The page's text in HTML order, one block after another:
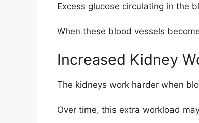
Excess glucose circulating in the
When these blood vessels
Increased Kidney
The kidneys work harder when
Over time, this extra workload